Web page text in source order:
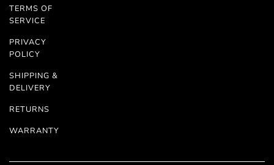
TERMS OF
SERVICE
PRIVACY
POLICY
SHIPPING &
DELIVERY
RETURNS
WARRANTY